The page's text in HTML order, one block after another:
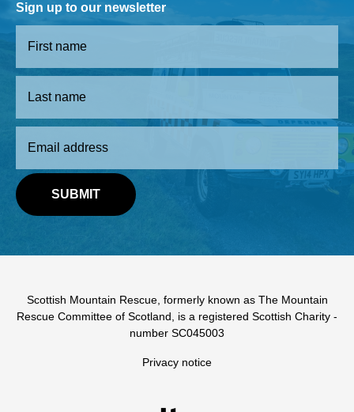
Scottish Mountain Rescue, formerly known as The Mountain
Rescue Committee of Scotland, is a registered Scottish Charity -
number SC045003
Privacy notice
Sign up to our newsletter